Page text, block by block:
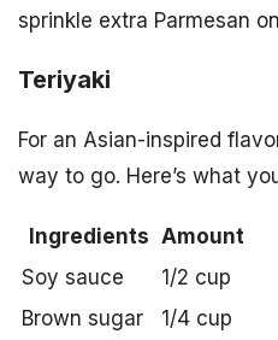
sprinkle extra Parmesan
Teriyaki
For an Asian-inspired
way to go. Here’s what
Ingredients Amount
Soy sauce
1/2 cup
Brown sugar
1/4 cup